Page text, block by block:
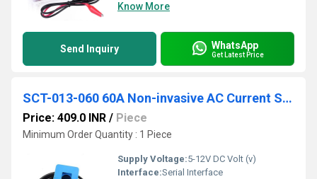
Know More
Send Inquiry WhatsApp
Get Latest Price
SCT-013-060 60A Non-invasive AC Current Sensor Clamp Sensor
Price: 409.0 INR / Piece
Minimum Order Quantity : 1 Piece
Supply Voltage:5-12V DC Volt (v)
Interface:Serial Interface